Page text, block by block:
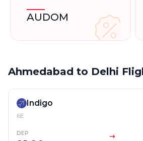
AUDOM
Ahmedabad to Delhi
Indigo
6E
DEP